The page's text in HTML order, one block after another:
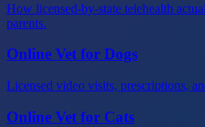
How licensed-by-state telehealth
parents.
Online Vet for Dogs
Licensed video visits, prescriptions,
Online Vet for Cats